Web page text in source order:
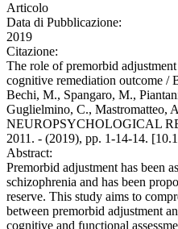
Articolo
Data di Pubblicazione:
2019
Citazione:
The role of premorbid
cognitive remediation outcome /
Bechi, M., Spangaro, M.,
Guglielmino, C., Mastromatteo,
NEUROPSYCHOLOGICAL
2011. - (2019), pp. 1-14-14.
Abstract:
Premorbid adjustment has been
schizophrenia and has been
reserve. This study aims to
between premorbid adjustment
cognitive and functional